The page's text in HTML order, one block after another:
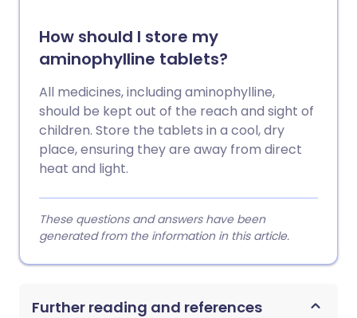
How should I store my
aminophylline tablets?
All medicines, including aminophylline,
should be kept out of the reach and sight of
children. Store the tablets in a cool, dry
place, ensuring they are away from direct
heat and light.
These questions and answers have been
generated from the information in this article.
Further reading and references